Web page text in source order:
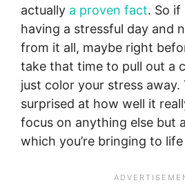
actually a proven fact. So
having a stressful day and
from it all, maybe right
take that time to pull out a
just color your stress away.
surprised at how well it
focus on anything else but
which you’re bringing to